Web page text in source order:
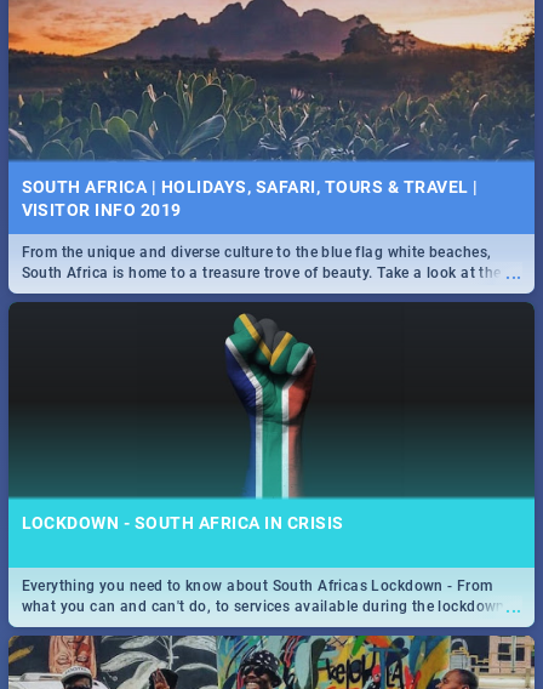
SOUTH AFRICA | HOLIDAYS, SAFARI, TOURS & TRAVEL |
VISITOR INFO 2019
...
From the unique and diverse culture to the blue flag white beaches,
South Africa is home to a treasure trove of beauty. Take a look at the
only guide to SA you need.
LOCKDOWN - SOUTH AFRICA IN CRISIS
...
Everything you need to know about South Africas Lockdown - From
what you can and can't do, to services available during the lockdown
and emergency numbers.